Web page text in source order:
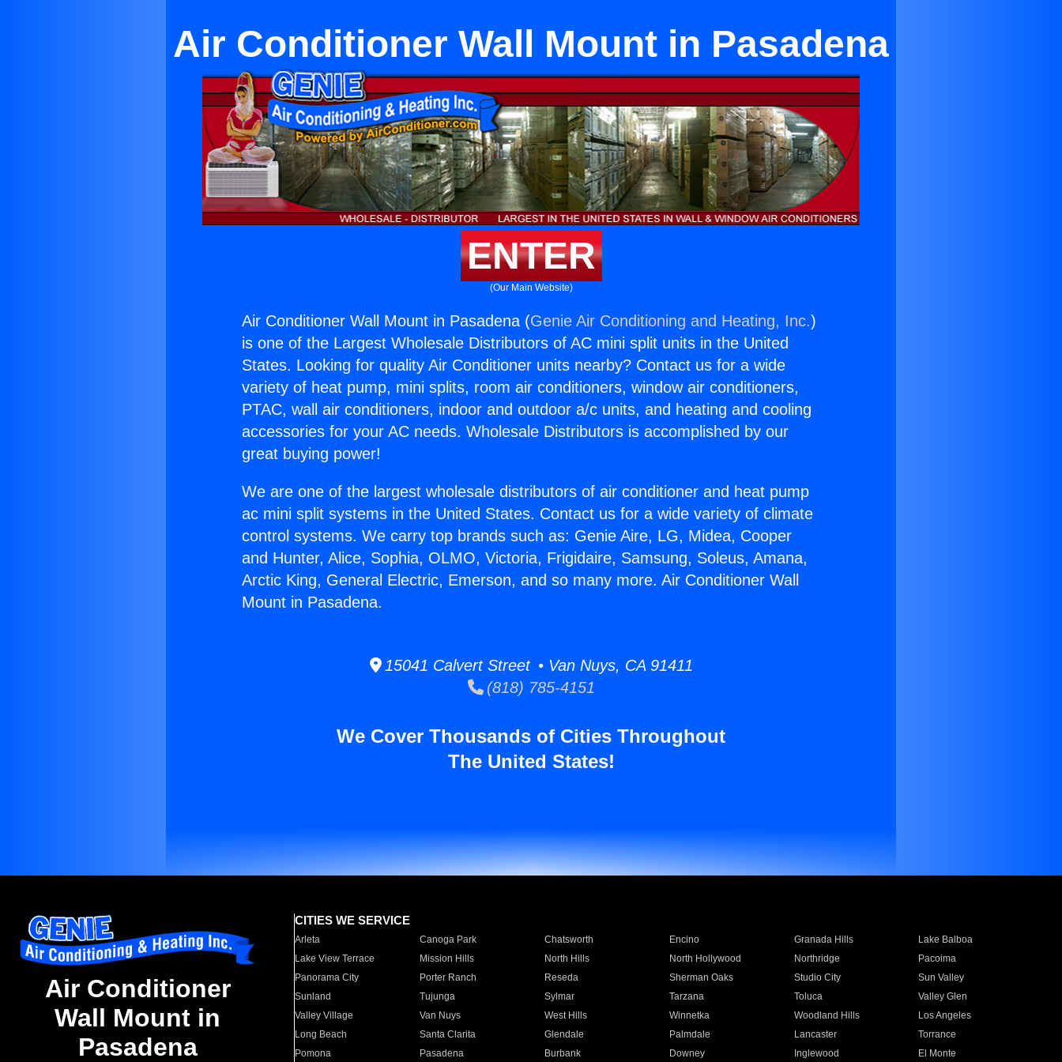
Air Conditioner Wall Mount in Pasadena
ENTER
(Our Main Website)
Air Conditioner Wall Mount in Pasadena (Genie Air Conditioning and Heating, Inc.)
is one of the Largest Wholesale Distributors of AC mini split units in the United
States. Looking for quality Air Conditioner units nearby? Contact us for a wide
variety of heat pump, mini splits, room air conditioners, window air conditioners,
PTAC, wall air conditioners, indoor and outdoor a/c units, and heating and cooling
accessories for your AC needs. Wholesale Distributors is accomplished by our
great buying power!
We are one of the largest wholesale distributors of air conditioner and heat pump
ac mini split systems in the United States. Contact us for a wide variety of climate
control systems. We carry top brands such as: Genie Aire, LG, Midea, Cooper
and Hunter, Alice, Sophia, OLMO, Victoria, Frigidaire, Samsung, Soleus, Amana,
Arctic King, General Electric, Emerson, and so many more. Air Conditioner Wall
Mount in Pasadena.
15041 Calvert Street • Van Nuys, CA 91411
(818) 785-4151
We Cover Thousands of Cities Throughout
The United States!
Air Conditioner
Wall Mount in
Pasadena
CITIES WE SERVICE
Arleta Canoga Park Chatsworth Encino Granada Hills
Lake Balboa
Lake View Terrace
Mission Hills North Hills North Hollywood Northridge
Pacoima
Panorama City
Porter Ranch Reseda Sherman Oaks Studio City
Sun Valley
Sunland
Tujunga Sylmar Tarzana Toluca
Valley Glen
Valley Village
Van Nuys West Hills Winnetka Woodland Hills
Los Angeles
Long Beach
Santa Clarita Glendale Palmdale Lancaster
Torrance
Pomona
Pasadena Burbank Downey Inglewood El Monte